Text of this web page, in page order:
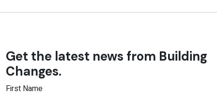
Get the latest news from Building
Changes.
First Name